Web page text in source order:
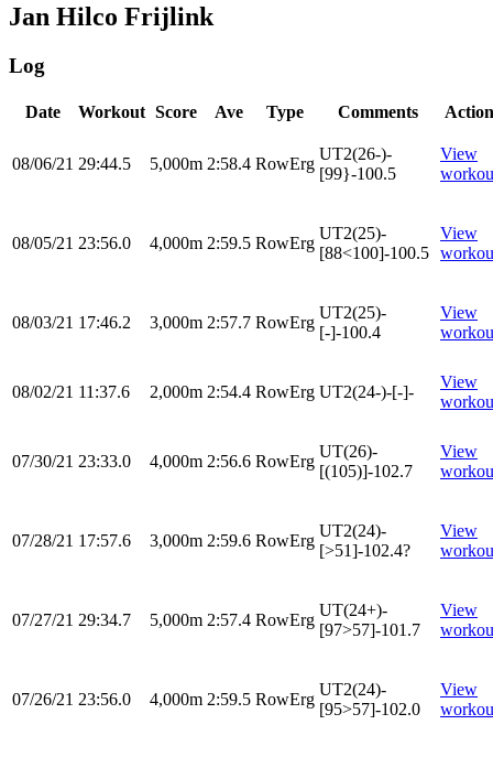
Jan Hilco Frijlink
Log
Date Workout Score Ave Type Comments Action
08/06/21 29:44.5 5,000m 2:58.4 RowErg
UT2(26-)-
[99}-100.5
View
08/05/21 23:56.0 4,000m 2:59.5 RowErg
UT2(25)-
[88<100]-100.5
View
08/03/21 17:46.2 3,000m 2:57.7 RowErg
UT2(25)-
[-]-100.4
View
08/02/21 11:37.6 2,000m 2:54.4 RowErg UT2(24-)-[-]-
View
07/30/21 23:33.0 4,000m 2:56.6 RowErg
UT(26)-
[(105)]-102.7
View
07/28/21 17:57.6 3,000m 2:59.6 RowErg
UT2(24)-
[>51]-102.4?
View
07/27/21 29:34.7 5,000m 2:57.4 RowErg
UT(24+)-
[97>57]-101.7
View
07/26/21 23:56.0 4,000m 2:59.5 RowErg
UT2(24)-
[95>57]-102.0
View